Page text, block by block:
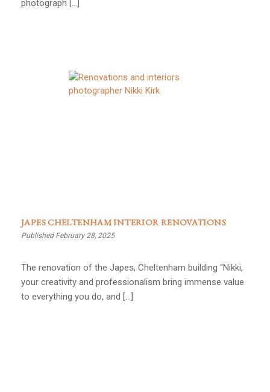
photograph […]
JAPES CHELTENHAM INTERIOR RENOVATIONS
Published February 28, 2025
The renovation of the Japes, Cheltenham building “Nikki,
your creativity and professionalism bring immense value
to everything you do, and […]